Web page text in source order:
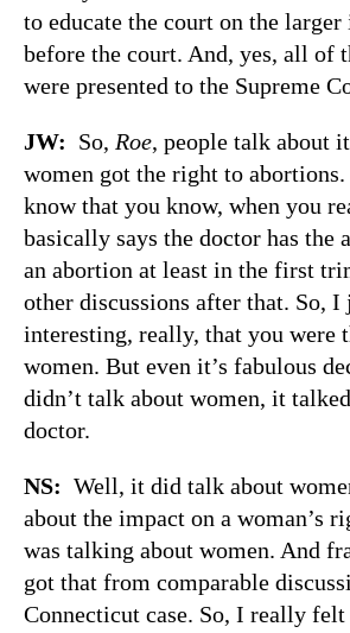
to educate the court on the larger
before the court. And, yes, all of
were presented to the Supreme
JW: So, Roe, people talk about
women got the right to
know that you know, when you
basically says the doctor has the
an abortion at least in the first
other discussions after that. So,
interesting, really, that you were
women. But even it’s fabulous
didn’t talk about women, it
doctor.
NS: Well, it did talk about
about the impact on a woman’s
was talking about women. And
got that from comparable
Connecticut case. So, I really